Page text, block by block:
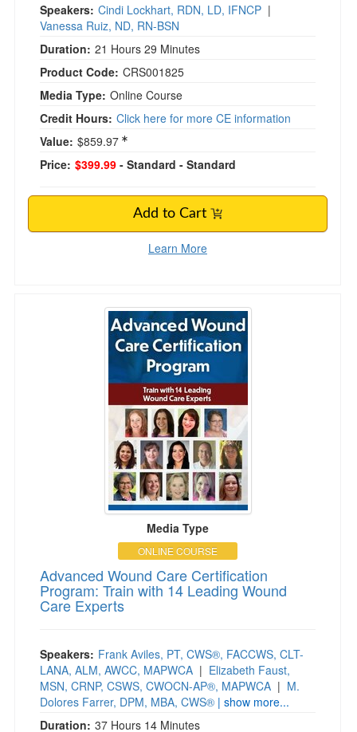
Speakers: Cindi Lockhart, RDN, LD, IFNCP |
Vanessa Ruiz, ND, RN-BSN
Duration: 21 Hours 29 Minutes
Product Code: CRS001825
Media Type: Online Course
Credit Hours: Click here for more CE information
Value: $859.97
Price: $399.99 - Standard - Standard
Add to Cart
Learn More
Advanced Wound Care Certification
Media Type
ONLINE COURSE
Advanced Wound Care Certification
Program: Train with 14 Leading Wound
Care Experts
Speakers: Frank Aviles, PT, CWS®, FACCWS, CLT-
LANA, ALM, AWCC, MAPWCA | Elizabeth Faust,
MSN, CRNP, CSWS, CWOCN-AP®, MAPWCA | M.
Dolores Farrer, DPM, MBA, CWS® | show more...
Duration: 37 Hours 14 Minutes